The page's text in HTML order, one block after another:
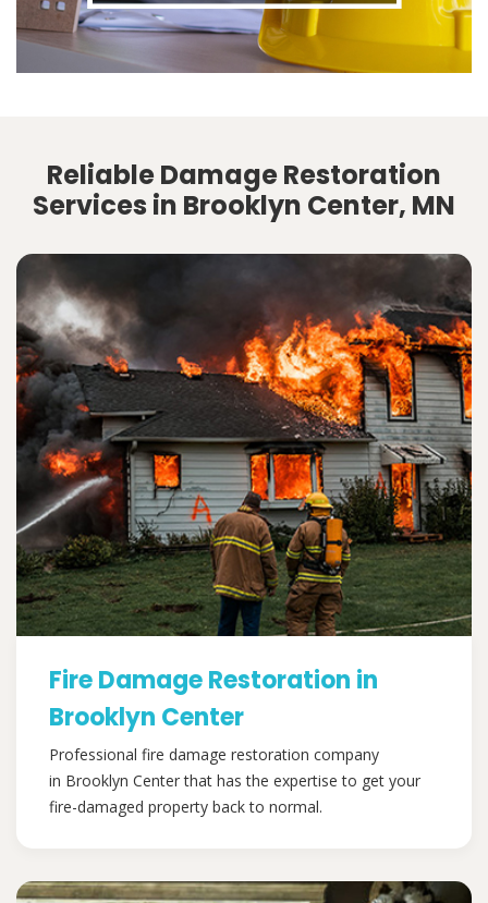
Reliable Damage Restoration
Services in Brooklyn Center, MN
Fire Damage Restoration in
Brooklyn Center
Professional fire damage restoration company
in Brooklyn Center that has the expertise to get your
fire-damaged property back to normal.